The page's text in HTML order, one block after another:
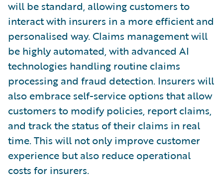
will be standard, allowing customers to
interact with insurers in a more efficient and
personalised way. Claims management will
be highly automated, with advanced AI
technologies handling routine claims
processing and fraud detection. Insurers will
also embrace self-service options that allow
customers to modify policies, report claims,
and track the status of their claims in real
time. This will not only improve customer
experience but also reduce operational
costs for insurers.